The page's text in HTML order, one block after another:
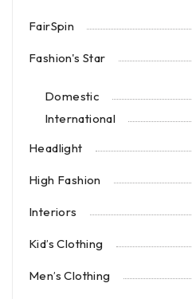
FairSpin
Fashion's Star
Domestic
International
Headlight
High Fashion
Interiors
Kid’s Clothing
Men’s Clothing